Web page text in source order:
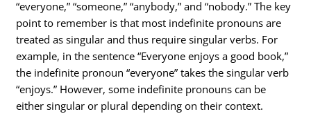
“everyone,” “someone,” “anybody,” and “nobody.” The key
point to remember is that most indefinite pronouns are
treated as singular and thus require singular verbs. For
example, in the sentence “Everyone enjoys a good book,”
the indefinite pronoun “everyone” takes the singular verb
“enjoys.” However, some indefinite pronouns can be
either singular or plural depending on their context.